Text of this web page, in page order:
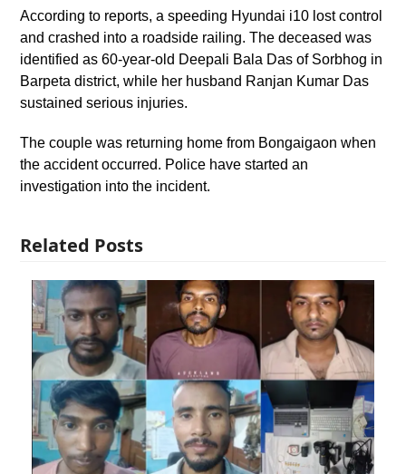
According to reports, a speeding Hyundai i10 lost control
and crashed into a roadside railing. The deceased was
identified as 60-year-old Deepali Bala Das of Sorbhog in
Barpeta district, while her husband Ranjan Kumar Das
sustained serious injuries.
The couple was returning home from Bongaigaon when
the accident occurred. Police have started an
investigation into the incident.
Related Posts